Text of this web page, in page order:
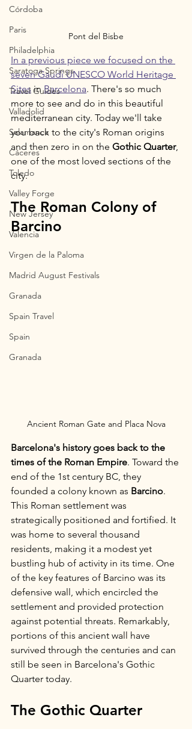
Córdoba
Paris
Philadelphia
Saratoga Springs
Travel Guides
Valladolid
Salamanca
Cáceres
Toledo
Valley Forge
New Jersey
Valencia
Virgen de la Paloma
Madrid August Festivals
Granada
Spain Travel
Spain
Granada
Pont del Bisbe
In a previous piece we focused on the
seven Gaudí UNESCO World Heritage
Sites in Barcelona. There's so much
more to see and do in this beautiful
mediterranean city. Today we'll take
you back to the city's Roman origins
and then zero in on the Gothic Quarter,
one of the most loved sections of the
city.
The Roman Colony of
Barcino
Ancient Roman Gate and Placa Nova
Barcelona's history goes back to the
times of the Roman Empire. Toward the
end of the 1st century BC, they
founded a colony known as Barcino.
This Roman settlement was
strategically positioned and fortified. It
was home to several thousand
residents, making it a modest yet
bustling hub of activity in its time. One
of the key features of Barcino was its
defensive wall, which encircled the
settlement and provided protection
against potential threats. Remarkably,
portions of this ancient wall have
survived through the centuries and can
still be seen in Barcelona's Gothic
Quarter today.
The Gothic Quarter